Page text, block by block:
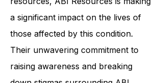
support services, and educational
resources, ABI Resources is making
a significant impact on the lives of
those affected by this condition.
Their unwavering commitment to